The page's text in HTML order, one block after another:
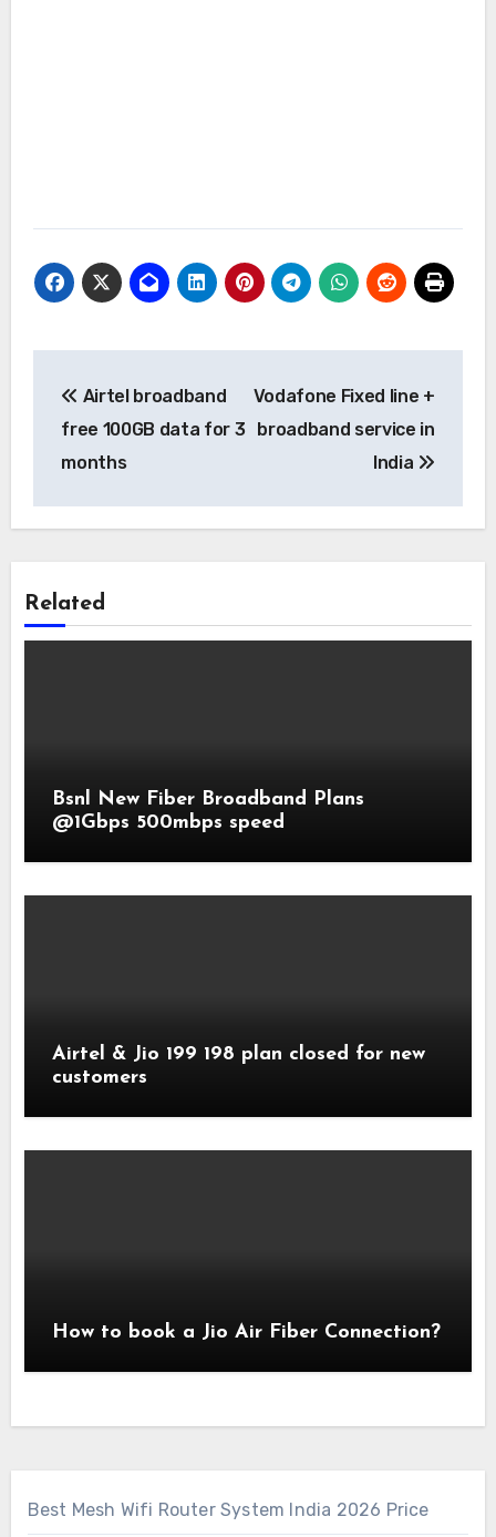
navigation
Airtel broadband
free 100GB data for 3
months
Vodafone Fixed line +
broadband service in
India
Related
Bsnl New Fiber Broadband Plans
@1Gbps 500mbps speed
Airtel & Jio 199 198 plan closed for new
customers
How to book a Jio Air Fiber Connection?
Best Mesh Wifi Router System India 2026 Price